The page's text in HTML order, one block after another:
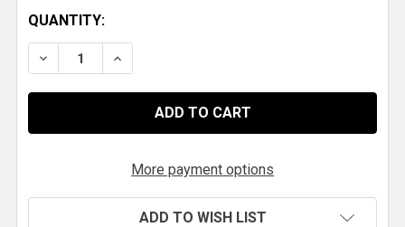
QUANTITY:
DECREASE QUANTITY OF QM DROPPED TUBULAR
INCREASE QUANTITY OF QM DROPPED
More payment options
ADD TO WISH LIST